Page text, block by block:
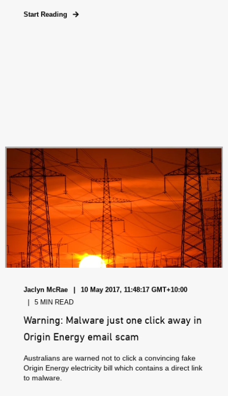
Start Reading
Jaclyn McRae 10 May 2017, 11:48:17 GMT+10:00
5 MIN READ
Warning: Malware just one click away in
Origin Energy email scam
Australians are warned not to click a convincing fake
Origin Energy electricity bill which contains a direct link
to malware.